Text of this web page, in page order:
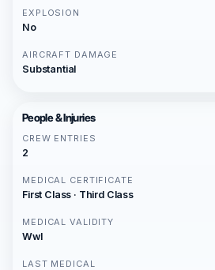
EXPLOSION
No
AIRCRAFT DAMAGE
Substantial
People & Injuries
CREW ENTRIES
2
MEDICAL CERTIFICATE
First Class · Third Class
MEDICAL VALIDITY
Wwl
LAST MEDICAL